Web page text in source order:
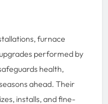
furnace
performed by
health,
ahead. Their
installs, and fine-